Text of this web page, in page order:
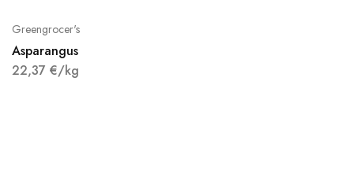
Greengrocer's
Asparangus
22,37 €/kg